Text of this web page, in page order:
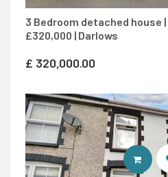
3 Bedroom detached house
£320,000 | Darlows
£ 320,000.00